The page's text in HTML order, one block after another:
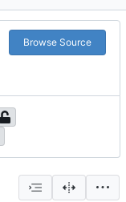
Browse Source